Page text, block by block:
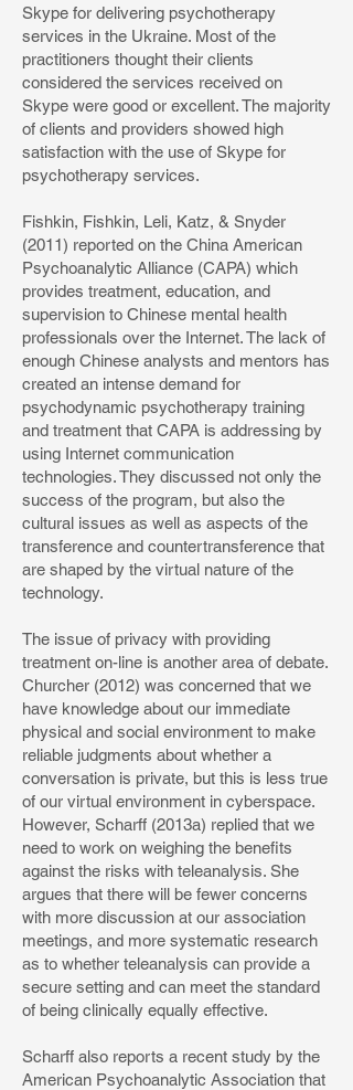
Skype for delivering psychotherapy
services in the Ukraine. Most of the
practitioners thought their clients
considered the services received on
Skype were good or excellent. The majority
of clients and providers showed high
satisfaction with the use of Skype for
psychotherapy services.
Fishkin, Fishkin, Leli, Katz, & Snyder
(2011) reported on the China American
Psychoanalytic Alliance (CAPA) which
provides treatment, education, and
supervision to Chinese mental health
professionals over the Internet. The lack of
enough Chinese analysts and mentors has
created an intense demand for
psychodynamic psychotherapy training
and treatment that CAPA is addressing by
using Internet communication
technologies. They discussed not only the
success of the program, but also the
cultural issues as well as aspects of the
transference and countertransference that
are shaped by the virtual nature of the
technology.
The issue of privacy with providing
treatment on-line is another area of debate.
Churcher (2012) was concerned that we
have knowledge about our immediate
physical and social environment to make
reliable judgments about whether a
conversation is private, but this is less true
of our virtual environment in cyberspace.
However, Scharff (2013a) replied that we
need to work on weighing the benefits
against the risks with teleanalysis. She
argues that there will be fewer concerns
with more discussion at our association
meetings, and more systematic research
as to whether teleanalysis can provide a
secure setting and can meet the standard
of being clinically equally effective.
Scharff also reports a recent study by the
American Psychoanalytic Association that